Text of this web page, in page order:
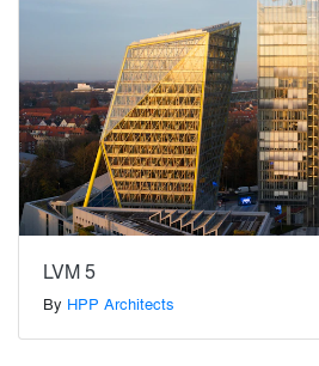
LVM 5
By HPP Architects